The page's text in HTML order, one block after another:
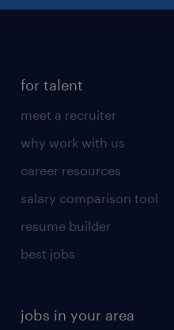
for talent
meet a recruiter
why work with us
career resources
salary comparison tool
resume builder
best jobs
jobs in your area